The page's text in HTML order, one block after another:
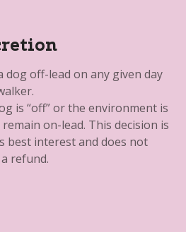
dog off-lead on any given day
is “off” or the environment is
on-lead. This decision is
best interest and does not
refund.